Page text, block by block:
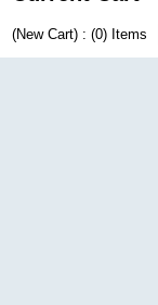
(New Cart) : (0) Items